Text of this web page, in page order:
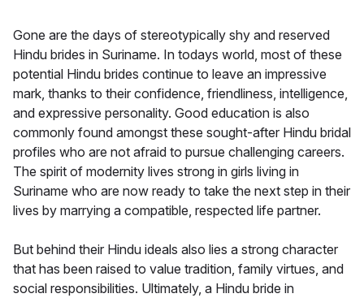
Gone are the days of stereotypically shy and reserved
Hindu brides in Suriname. In todays world, most of these
potential Hindu brides continue to leave an impressive
mark, thanks to their confidence, friendliness, intelligence,
and expressive personality. Good education is also
commonly found amongst these sought-after Hindu bridal
profiles who are not afraid to pursue challenging careers.
The spirit of modernity lives strong in girls living in
Suriname who are now ready to take the next step in their
lives by marrying a compatible, respected life partner.
But behind their Hindu ideals also lies a strong character
that has been raised to value tradition, family virtues, and
social responsibilities. Ultimately, a Hindu bride in